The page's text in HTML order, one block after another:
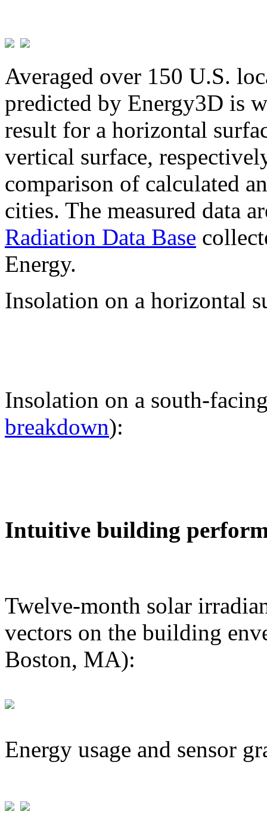
Averaged over 150 U.S.
predicted by Energy3D is
result for a horizontal
vertical surface,
comparison of calculated
cities. The measured data
Radiation Data Base
Energy.
Insolation on a horizontal
Insolation on a south-
breakdown):
Intuitive building
Twelve-month solar
vectors on the building
Boston, MA):
Energy usage and sensor